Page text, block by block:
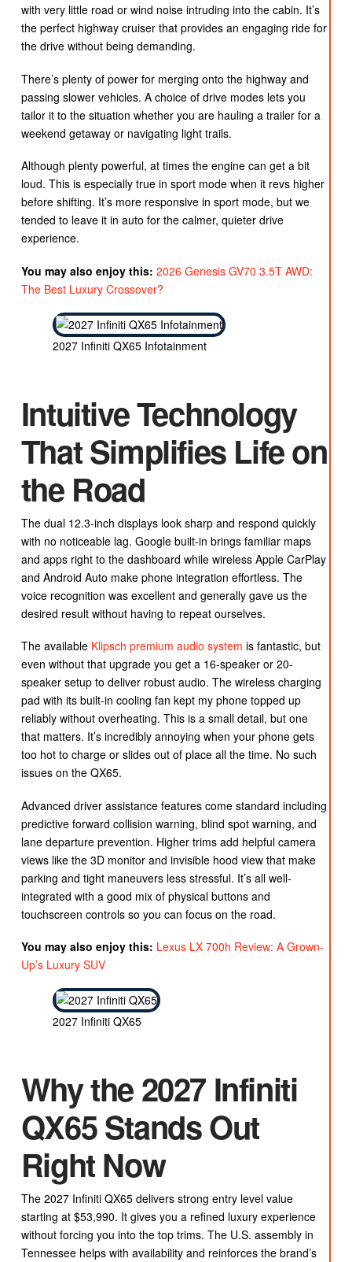
with very little road or wind noise intruding into the cabin. It’s
the perfect highway cruiser that provides an engaging ride for
the drive without being demanding.
There’s plenty of power for merging onto the highway and
passing slower vehicles. A choice of drive modes lets you
tailor it to the situation whether you are hauling a trailer for a
weekend getaway or navigating light trails.
Although plenty powerful, at times the engine can get a bit
loud. This is especially true in sport mode when it revs higher
before shifting. It’s more responsive in sport mode, but we
tended to leave it in auto for the calmer, quieter drive
experience.
You may also enjoy this: 2026 Genesis GV70 3.5T AWD:
The Best Luxury Crossover?
2027 Infiniti QX65 Infotainment
Intuitive Technology
That Simplifies Life on
the Road
The dual 12.3-inch displays look sharp and respond quickly
with no noticeable lag. Google built-in brings familiar maps
and apps right to the dashboard while wireless Apple CarPlay
and Android Auto make phone integration effortless. The
voice recognition was excellent and generally gave us the
desired result without having to repeat ourselves.
The available Klipsch premium audio system is fantastic, but
even without that upgrade you get a 16-speaker or 20-
speaker setup to deliver robust audio. The wireless charging
pad with its built-in cooling fan kept my phone topped up
reliably without overheating. This is a small detail, but one
that matters. It’s incredibly annoying when your phone gets
too hot to charge or slides out of place all the time. No such
issues on the QX65.
Advanced driver assistance features come standard including
predictive forward collision warning, blind spot warning, and
lane departure prevention. Higher trims add helpful camera
views like the 3D monitor and invisible hood view that make
parking and tight maneuvers less stressful. It’s all well-
integrated with a good mix of physical buttons and
touchscreen controls so you can focus on the road.
You may also enjoy this: Lexus LX 700h Review: A Grown-
Up’s Luxury SUV
2027 Infiniti QX65
Why the 2027 Infiniti
QX65 Stands Out
Right Now
The 2027 Infiniti QX65 delivers strong entry level value
starting at $53,990. It gives you a refined luxury experience
without forcing you into the top trims. The U.S. assembly in
Tennessee helps with availability and reinforces the brand’s